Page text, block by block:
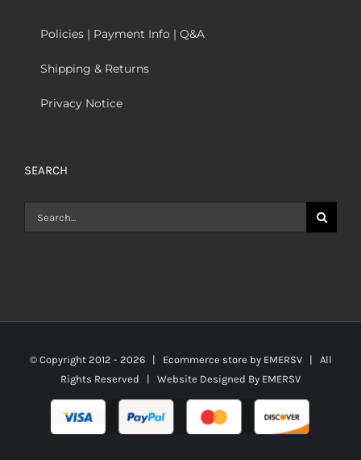
Policies | Payment Info | Q&A
Shipping & Returns
Privacy Notice
SEARCH
Search
for:
© Copyright 2012 - 2026 | Ecommerce store by EMERSV| All
Rights Reserved | Website Designed By EMERSV